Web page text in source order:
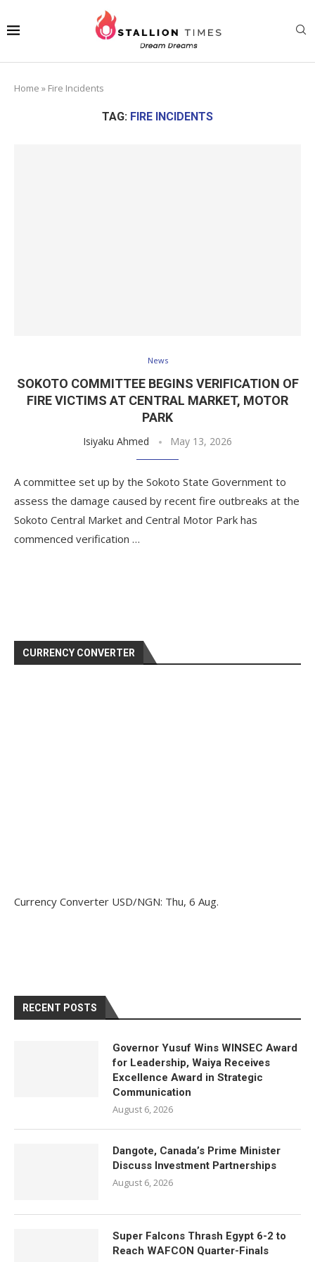
Home » Fire Incidents
TAG: FIRE INCIDENTS
News
SOKOTO COMMITTEE BEGINS VERIFICATION OF
FIRE VICTIMS AT CENTRAL MARKET, MOTOR
PARK
Isiyaku Ahmed May 13, 2026
A committee set up by the Sokoto State Government to
assess the damage caused by recent fire outbreaks at the
Sokoto Central Market and Central Motor Park has
commenced verification …
CURRENCY CONVERTER
Currency Converter USD/NGN: Thu, 6 Aug.
RECENT POSTS
Governor Yusuf Wins WINSEC Award
for Leadership, Waiya Receives
Excellence Award in Strategic
Communication
August 6, 2026
Dangote, Canada’s Prime Minister
Discuss Investment Partnerships
August 6, 2026
Super Falcons Thrash Egypt 6-2 to
Reach WAFCON Quarter-Finals